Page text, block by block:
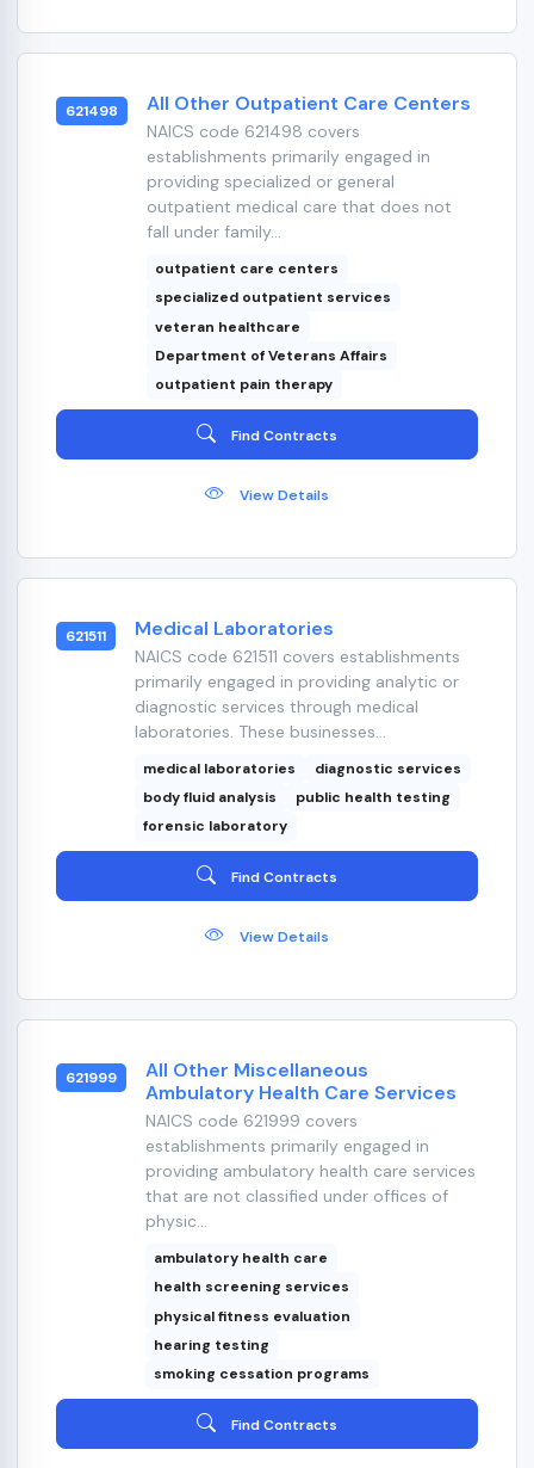
621498 All Other Outpatient Care Centers
NAICS code 621498 covers
establishments primarily engaged in
providing specialized or general
outpatient medical care that does not
fall under family...
outpatient care centers
specialized outpatient services
veteran healthcare
Department of Veterans Affairs
outpatient pain therapy
Find Contracts
View Details
621511 Medical Laboratories
NAICS code 621511 covers establishments
primarily engaged in providing analytic or
diagnostic services through medical
laboratories. These businesses...
medical laboratories
diagnostic services
body fluid analysis
public health testing
forensic laboratory
Find Contracts
View Details
621999
All Other Miscellaneous
Ambulatory Health Care Services
NAICS code 621999 covers
establishments primarily engaged in
providing ambulatory health care services
that are not classified under offices of
physic...
ambulatory health care
health screening services
physical fitness evaluation
hearing testing
smoking cessation programs
Find Contracts